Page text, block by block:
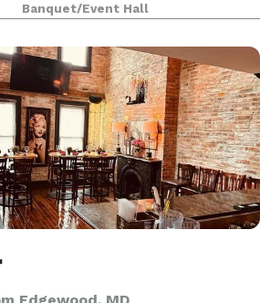
your expectations. In addition to
Banquet/Event Hall